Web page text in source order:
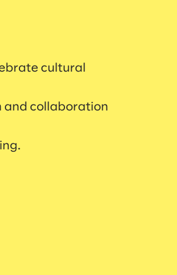
cultural
and collaboration